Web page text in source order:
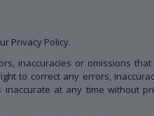
Privacy Policy.
inaccuracies or omissions
to correct any errors,
at any time without